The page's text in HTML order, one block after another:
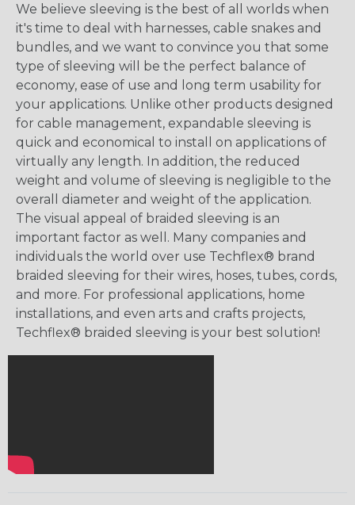
We believe sleeving is the best of all worlds when
it's time to deal with harnesses, cable snakes and
bundles, and we want to convince you that some
type of sleeving will be the perfect balance of
economy, ease of use and long term usability for
your applications. Unlike other products designed
for cable management, expandable sleeving is
quick and economical to install on applications of
virtually any length. In addition, the reduced
weight and volume of sleeving is negligible to the
overall diameter and weight of the application.
The visual appeal of braided sleeving is an
important factor as well. Many companies and
individuals the world over use Techflex® brand
braided sleeving for their wires, hoses, tubes, cords,
and more. For professional applications, home
installations, and even arts and crafts projects,
Techflex® braided sleeving is your best solution!